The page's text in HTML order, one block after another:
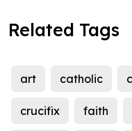
Related Tags
art catholic
crucifix faith